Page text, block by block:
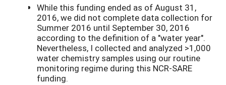
While this funding ended as of August 31,
2016, we did not complete data collection for
Summer 2016 until September 30, 2016
according to the definition of a "water year".
Nevertheless, I collected and analyzed >1,000
water chemistry samples using our routine
monitoring regime during this NCR-SARE
funding.